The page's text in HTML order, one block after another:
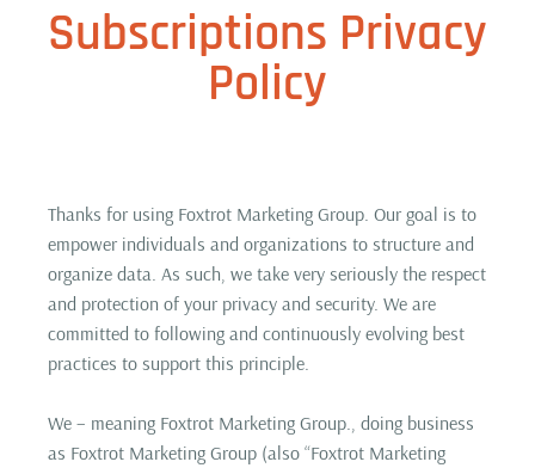
Subscriptions Privacy
Policy
Thanks for using Foxtrot Marketing Group. Our goal is to
empower individuals and organizations to structure and
organize data. As such, we take very seriously the respect
and protection of your privacy and security. We are
committed to following and continuously evolving best
practices to support this principle.
We – meaning Foxtrot Marketing Group., doing business
as Foxtrot Marketing Group (also “Foxtrot Marketing